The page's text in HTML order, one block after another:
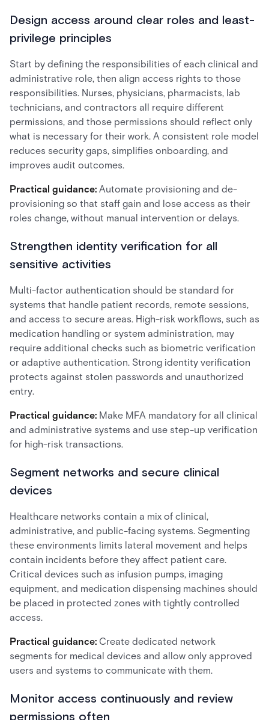
Design access around clear roles and least-
privilege principles
Start by defining the responsibilities of each clinical and
administrative role, then align access rights to those
responsibilities. Nurses, physicians, pharmacists, lab
technicians, and contractors all require different
permissions, and those permissions should reflect only
what is necessary for their work. A consistent role model
reduces security gaps, simplifies onboarding, and
improves audit outcomes.
Practical guidance: Automate provisioning and de-
provisioning so that staff gain and lose access as their
roles change, without manual intervention or delays.
Strengthen identity verification for all
sensitive activities
Multi-factor authentication should be standard for
systems that handle patient records, remote sessions,
and access to secure areas. High-risk workflows, such as
medication handling or system administration, may
require additional checks such as biometric verification
or adaptive authentication. Strong identity verification
protects against stolen passwords and unauthorized
entry.
Practical guidance: Make MFA mandatory for all clinical
and administrative systems and use step-up verification
for high-risk transactions.
Segment networks and secure clinical
devices
Healthcare networks contain a mix of clinical,
administrative, and public-facing systems. Segmenting
these environments limits lateral movement and helps
contain incidents before they affect patient care.
Critical devices such as infusion pumps, imaging
equipment, and medication dispensing machines should
be placed in protected zones with tightly controlled
access.
Practical guidance: Create dedicated network
segments for medical devices and allow only approved
users and systems to communicate with them.
Monitor access continuously and review